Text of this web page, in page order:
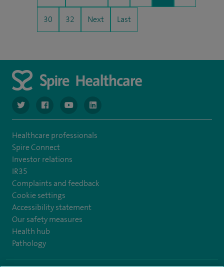
30 32 Next Last
navigate to https://www.twitter.com/spirehealthcare
navigate to https://www.facebook.com/spirehealthcare
navigate to https://www.youtube.com/user/
navigate to https://www.linkedin.com/
Healthcare professionals
Spire Connect
Investor relations
IR35
Complaints and feedback
Cookie settings
Accessibility statement
Our safety measures
Health hub
Pathology